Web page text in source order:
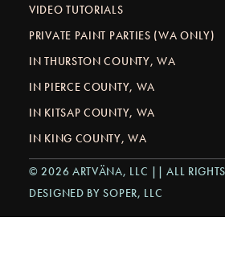
VIDEO TUTORIALS
PRIVATE PAINT PARTIES (WA ONLY)
IN THURSTON COUNTY, WA
IN PIERCE COUNTY, WA
IN KITSAP COUNTY, WA
IN KING COUNTY, WA
© 2026 ARTVÄNA, LLC || ALL RIGHTS
DESIGNED BY SOPER, LLC